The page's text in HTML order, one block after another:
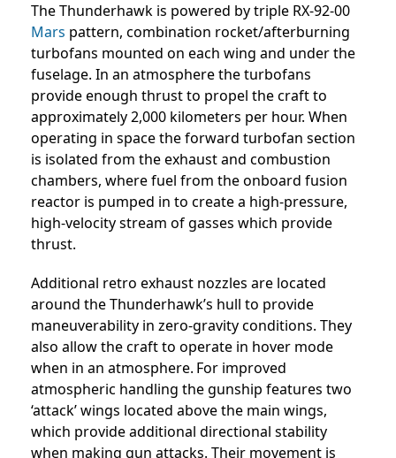
The Thunderhawk is powered by triple RX-92-00
Mars pattern, combination rocket/afterburning
turbofans mounted on each wing and under the
fuselage. In an atmosphere the turbofans
provide enough thrust to propel the craft to
approximately 2,000 kilometers per hour. When
operating in space the forward turbofan section
is isolated from the exhaust and combustion
chambers, where fuel from the onboard fusion
reactor is pumped in to create a high-pressure,
high-velocity stream of gasses which provide
thrust.
Additional retro exhaust nozzles are located
around the Thunderhawk’s hull to provide
maneuverability in zero-gravity conditions. They
also allow the craft to operate in hover mode
when in an atmosphere. For improved
atmospheric handling the gunship features two
‘attack’ wings located above the main wings,
which provide additional directional stability
when making gun attacks. Their movement is